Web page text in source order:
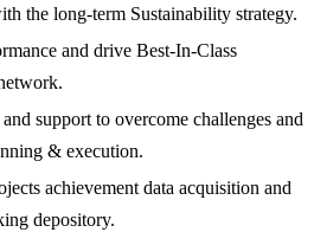
the long-term Sustainability strategy.
and drive Best-In-Class
support to overcome challenges and
& execution.
achievement data acquisition and
depository.